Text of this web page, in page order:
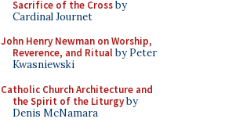
Sacrifice of the Crossby
Cardinal Journet
John Henry Newman on Worship,
Reverence, and Ritualby Peter
Kwasniewski
Catholic Church Architecture and
the Spirit of the Liturgyby
Denis McNamara